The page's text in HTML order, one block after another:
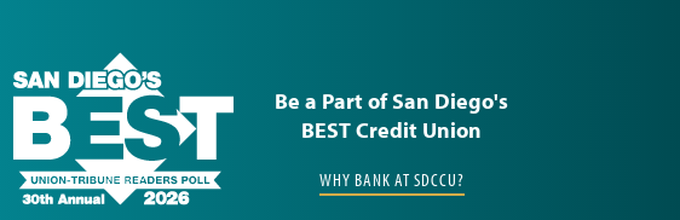
Be a Part of San Diego's
BEST Credit Union
WHY BANK AT SDCCU?